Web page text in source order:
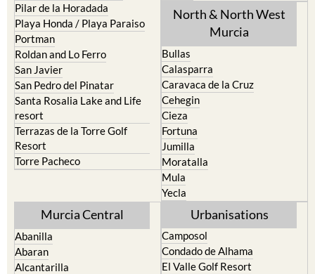
Pilar de la Horadada
Playa Honda / Playa Paraiso
Portman
Roldan and Lo Ferro
San Javier
San Pedro del Pinatar
Santa Rosalia Lake and Life
resort
Terrazas de la Torre Golf
Resort
Torre Pacheco
North & North West
Murcia
Bullas
Calasparra
Caravaca de la Cruz
Cehegin
Cieza
Fortuna
Jumilla
Moratalla
Mula
Yecla
Murcia Central
Abanilla
Abaran
Alcantarilla
Urbanisations
Camposol
Condado de Alhama
El Valle Golf Resort